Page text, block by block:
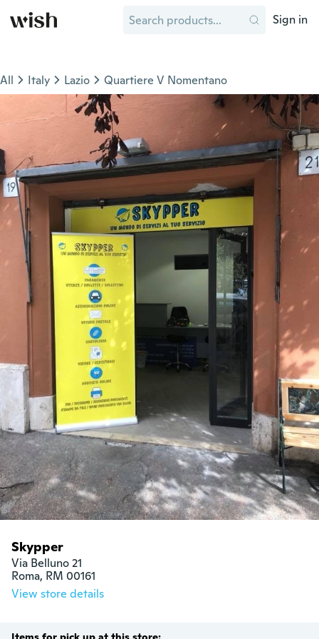
Sign in
All Italy Lazio Quartiere V Nomentano
Skypper
Via Belluno 21
Roma, RM 00161
View store details